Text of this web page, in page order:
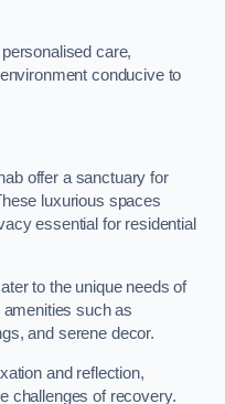
care,
conducive to
offer a sanctuary for
luxurious spaces
essential for residential
to the unique needs of
such as
and serene decor.
and reflection,
challenges of recovery.